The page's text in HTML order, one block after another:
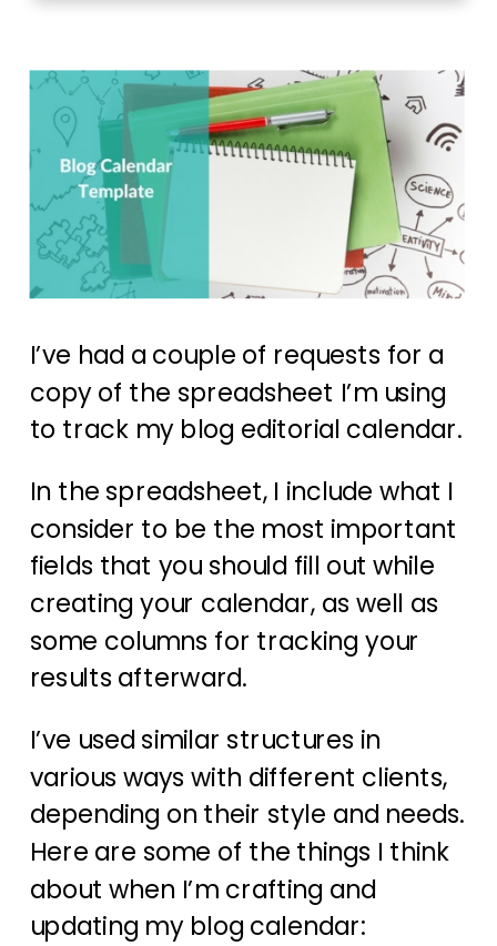
I’ve had a couple of requests for a
copy of the spreadsheet I’m using
to track my blog editorial calendar.
In the spreadsheet, I include what I
consider to be the most important
fields that you should fill out while
creating your calendar, as well as
some columns for tracking your
results afterward.
I’ve used similar structures in
various ways with different clients,
depending on their style and needs.
Here are some of the things I think
about when I’m crafting and
updating my blog calendar: